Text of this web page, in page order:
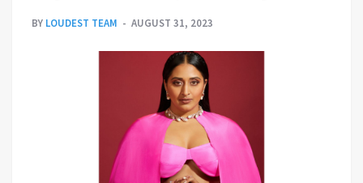
BY LOUDEST TEAM AUGUST 31, 2023